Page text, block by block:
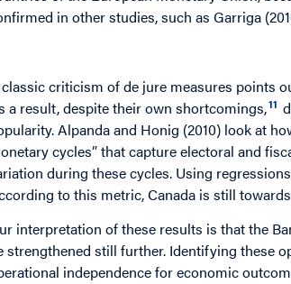
in other studies, such as Garriga
criticism of de jure measures points
a result, despite their own shortcomings,11
Alpanda and Honig (2010) look at
cycles” that capture electoral and
during these cycles. Using
to this metric, Canada is still
interpretation of these results is that the
strengthened still further. Identifying these
independence for economic